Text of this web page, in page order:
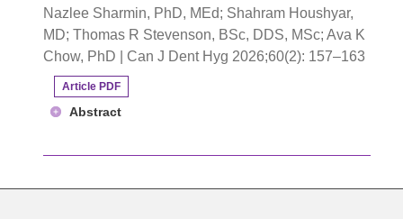
Nazlee Sharmin, PhD, MEd; Shahram Houshyar,
MD; Thomas R Stevenson, BSc, DDS, MSc; Ava K
Chow, PhD | Can J Dent Hyg 2026;60(2): 157–163
Article PDF
Abstract